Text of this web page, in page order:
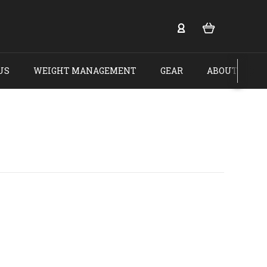
WEIGHT MANAGEMENT GEAR ABOUT US